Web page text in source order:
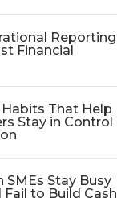
Reporting
Financial
Habits That Help
Stay in Control
SMEs Stay Busy
Fail to Build Cash